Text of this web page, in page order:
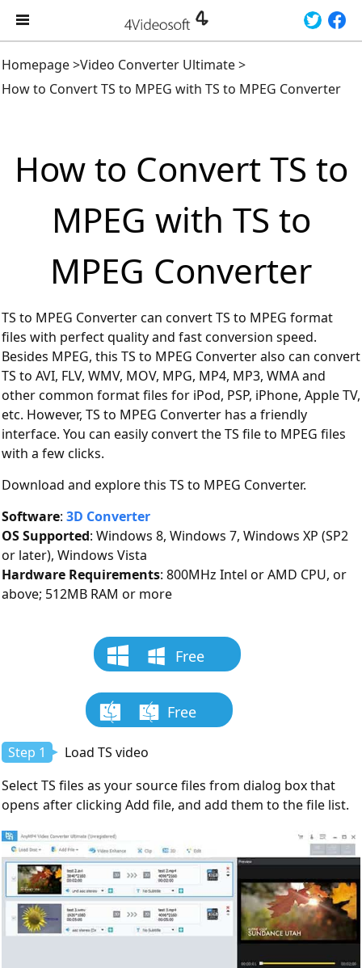
Homepage>Video Converter Ultimate>
How to Convert TS to MPEG with TS to MPEG Converter
How to Convert TS to
MPEG with TS to
MPEG Converter
TS to MPEG Converter can convert TS to MPEG format
files with perfect quality and fast conversion speed.
Besides MPEG, this TS to MPEG Converter also can convert
TS to AVI, FLV, WMV, MOV, MPG, MP4, MP3, WMA and
other common format files for iPod, PSP, iPhone, Apple TV,
etc. However, TS to MPEG Converter has a friendly
interface. You can easily convert the TS file to MPEG files
with a few clicks.
Download and explore this TS to MPEG Converter.
Software: 3D Converter
OS Supported: Windows 8, Windows 7, Windows XP (SP2
or later), Windows Vista
Hardware Requirements: 800MHz Intel or AMD CPU, or
above; 512MB RAM or more
Free
Download
Free
Download
Step 1
Load TS video
Select TS files as your source files from dialog box that
opens after clicking Add file, and add them to the file list.